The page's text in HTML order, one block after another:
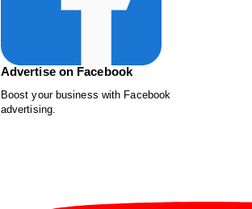
Advertise on Facebook
Boost your business with Facebook
advertising.